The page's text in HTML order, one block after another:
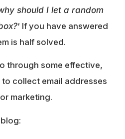
should I let a random
‘ If you have answered
is half solved.
through some effective,
collect email addresses
marketing.